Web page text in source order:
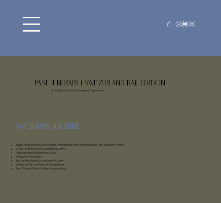
Past Itinerary | Switzerland Rail Edition
A Look Inside the Switzerland Experience
Sat 21 mar: Lucerne
Begin your adventure through Switzerland with one first Class Rail Pass per Person
Check-in to Hotel Schweizerhof Luzern
Relax at Hotel Wellness and Spa
Welcome Reception
Tour of the Hotel Schweizerhof Luzern
Welcome Dinner Party at Bringolfsaal
Join "Please Disturb" event happening